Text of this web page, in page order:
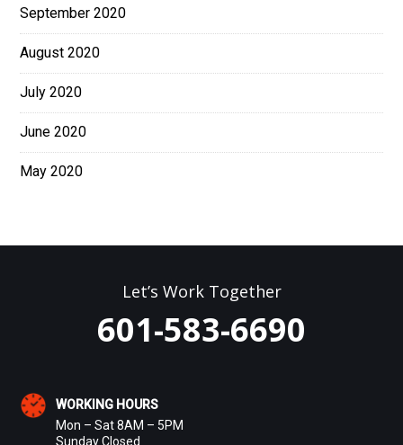
September 2020
August 2020
July 2020
June 2020
May 2020
Let’s Work Together
601-583-6690
WORKING HOURS
Mon – Sat 8AM – 5PM
Sunday Closed